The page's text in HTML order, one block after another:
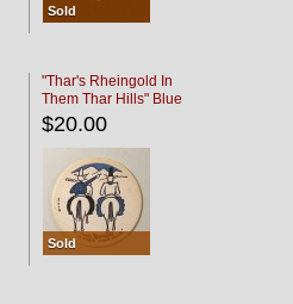
Sold
"Thar's Rheingold In
Them Thar Hills" Blue
Black
$20.00
Sold